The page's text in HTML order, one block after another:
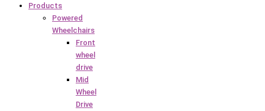
Products
Powered
Wheelchairs
Front
wheel
drive
Mid
Wheel
Drive